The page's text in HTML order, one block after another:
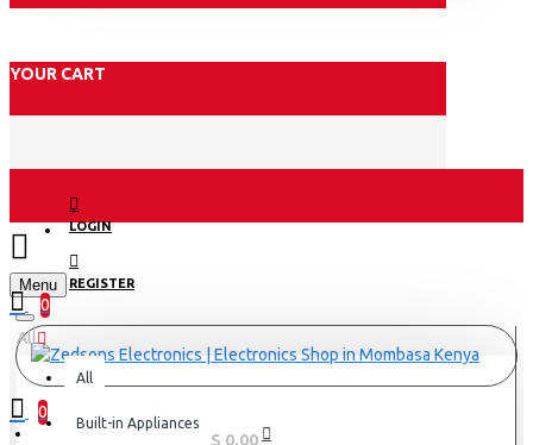
YOUR CART
LOGIN
REGISTER
Menu
0
0
0 item(s) - KES 0.00
All
All
Built-in Appliances